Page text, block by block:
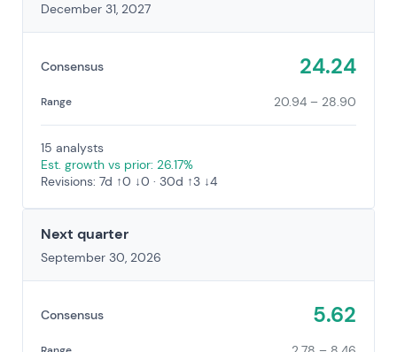
December 31, 2027
Consensus 24.24
Range 20.94 – 28.90
15 analysts
Est. growth vs prior: 26.17%
Revisions: 7d ↑0 ↓0 · 30d ↑3 ↓4
Next quarter
September 30, 2026
Consensus 5.62